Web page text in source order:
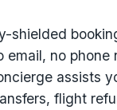
shielded
no phone
assists
flight